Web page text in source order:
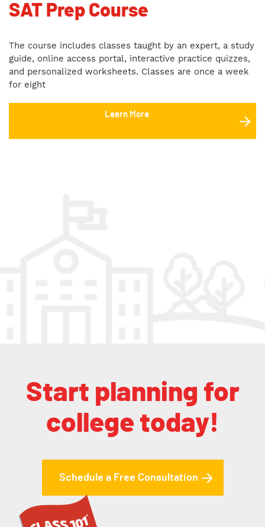
SAT Prep Course
The course includes classes taught by an expert, a study
guide, online access portal, interactive practice quizzes,
and personalized worksheets. Classes are once a week
for eight
Learn More
Start planning for
college today!
Schedule a Free Consultation